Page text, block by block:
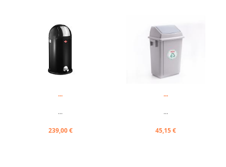
...
...
239,00 €
...
...
45,15 €